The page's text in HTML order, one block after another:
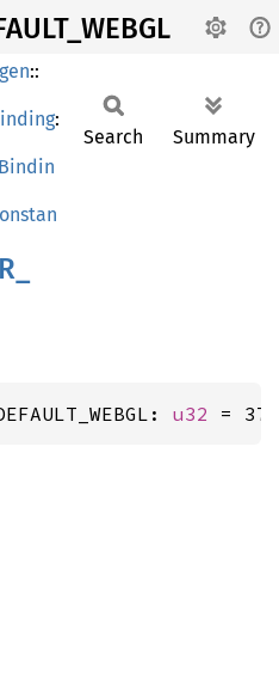
::
:
Search Summary
u32 =